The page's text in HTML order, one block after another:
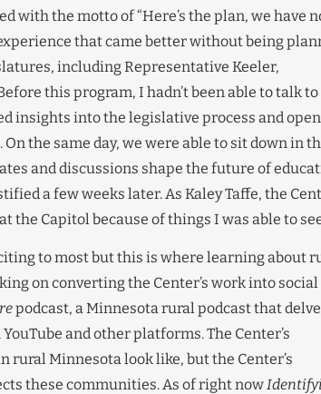
with the motto of “Here’s the plan, we have
that came better without being
including Representative Keeler,
this program, I hadn’t been able to talk to
insights into the legislative process and
the same day, we were able to sit down in
and discussions shape the future of
a few weeks later. As Kaley Taffe, the
the Capitol because of things I was able to
to most but this is where learning about
on converting the Center’s work into social
podcast, a Minnesota rural podcast that
and other platforms. The Center’s
Minnesota look like, but the Center’s
these communities. As of right now